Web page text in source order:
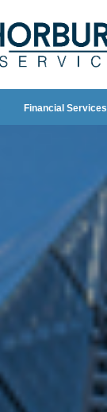
Financial Services